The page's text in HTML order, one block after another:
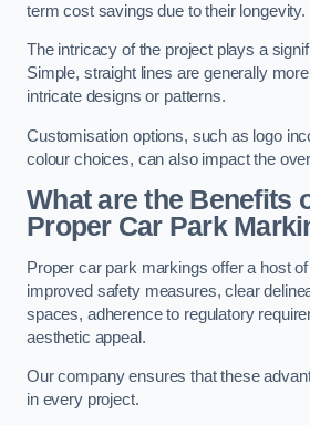
term cost savings due to their longevity.
The intricacy of the project plays a
Simple, straight lines are generally
intricate designs or patterns.
Customisation options, such as logo
colour choices, can also impact the
What are the Benefits
Proper Car Park
Proper car park markings offer a host
improved safety measures, clear
spaces, adherence to regulatory
aesthetic appeal.
Our company ensures that these
in every project.